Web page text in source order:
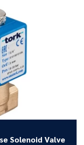
Solenoid Valve